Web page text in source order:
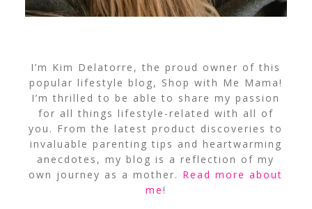
I’m Kim Delatorre, the proud owner of this
popular lifestyle blog, Shop with Me Mama!
I’m thrilled to be able to share my passion
for all things lifestyle-related with all of
you. From the latest product discoveries to
invaluable parenting tips and heartwarming
anecdotes, my blog is a reflection of my
own journey as a mother. Read more about
me!